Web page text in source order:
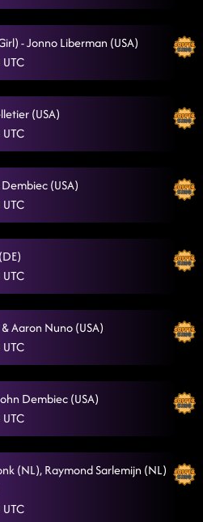
in the Country)
7/25/2025, 1:46:10 AM
Beach 7/25/2025, 1:55:25 AM
- JAI HO 7/25/2025, 1:59:41 AM
GET OUT! (SURVIVOR
7/25/2025, 2:01:31 AM
- Jonno Liberman (USA)
(USA)
(USA)
Aaron Nuno (USA)
Dembiec (USA)
(NL), Raymond Sarlemijn (NL)